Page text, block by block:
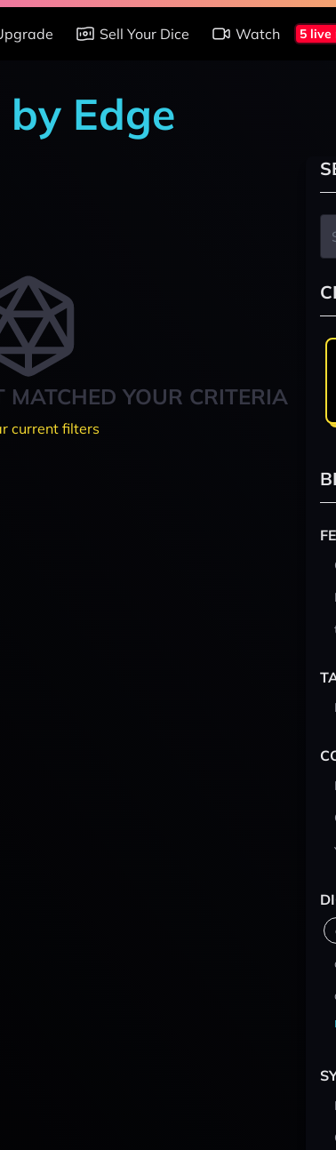
Sell Your Dice Watch 5 live
Edge
YOUR CRITERIA
current filters